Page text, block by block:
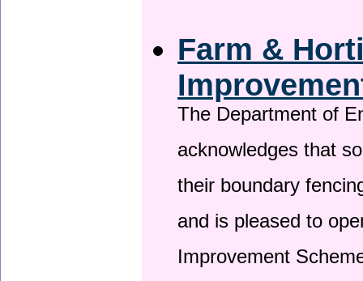
Farm &
The Department of
acknowledges that
their boundary
and is pleased to
Improvement